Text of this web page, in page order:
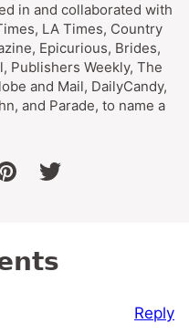
in and collaborated with
LA Times, Country
Epicurious, Brides,
Publishers Weekly, The
and Mail, DailyCandy,
and Parade, to name a
pinteresttwitter
Reply